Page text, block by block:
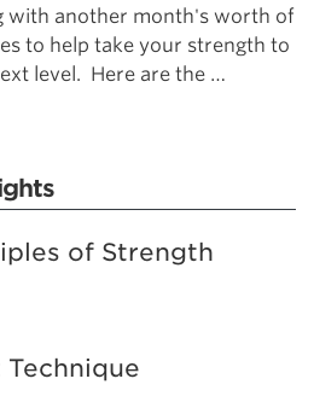
with another month's worth of
to help take your strength to
level. Here are the …
of Strength